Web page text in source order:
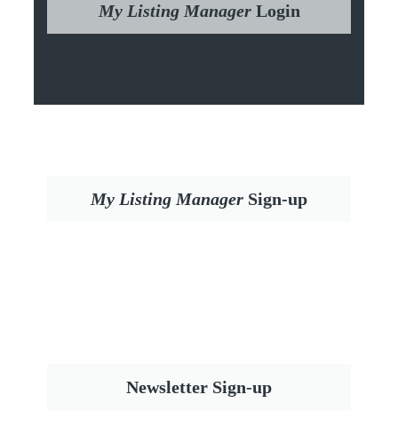
My Listing Manager Login
My Listing Manager Sign-up
Newsletter Sign-up